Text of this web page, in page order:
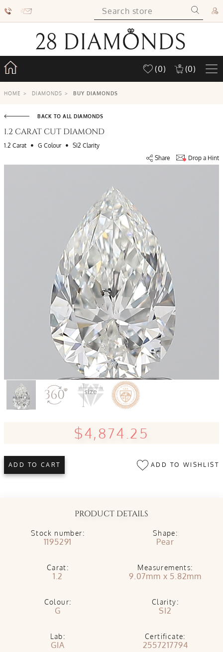
(0) (0)
HOME > DIAMONDS > BUY DIAMONDS
BACK TO ALL DIAMONDS
1.2 CARAT CUT DIAMOND
1.2 Carat • G Colour • SI2 Clarity
Share
Drop a Hint
$4,874.25
ADD TO CART ADD TO WISHLIST
PRODUCT DETAILS
Stock number:
1195291
Shape:
Pear
Carat:
1.2
Measurements:
9.07mm x 5.82mm
Colour:
G
Clarity:
SI2
Lab:
GIA
Certificate:
2557217794